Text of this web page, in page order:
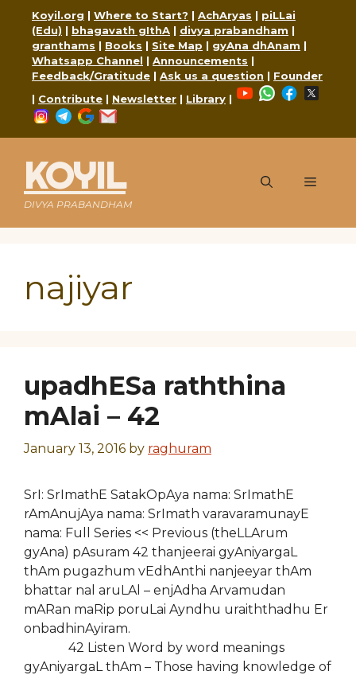
content
Koyil.org | Where to Start? | AchAryas | piLLai
(Edu) | bhagavath gIthA | divya prabandham |
granthams | Books | Site Map | gyAna dhAnam |
Whatsapp Channel | Announcements |
Feedback/Gratitude | Ask us a question | Founder
| Contribute | Newsletter | Library |
YouTubeWhatsApp
Facebook
Instagram
Telegram
Google
KOYIL
DIVYA PRABANDHAM
Menu
najiyar
upadhESa raththina
mAlai – 42
January 13, 2016 by raghuram
SrI: SrImathE SatakOpAya nama: SrImathE
rAmAnujAya nama: SrImath varavaramunayE
nama: Full Series << Previous (theLLArum
gyAna) pAsuram 42 thanjeerai gyAniyargaL
thAm pugazhum vEdhAnthi nanjeeyar thAm
bhattar nal aruLAl – enjAdha Arvamudan
mARan maRip poruLai Ayndhu uraiththadhu Er
onbadhinAyiram.
42 Listen Word by word meanings
gyAniyargaL thAm – Those having knowledge of